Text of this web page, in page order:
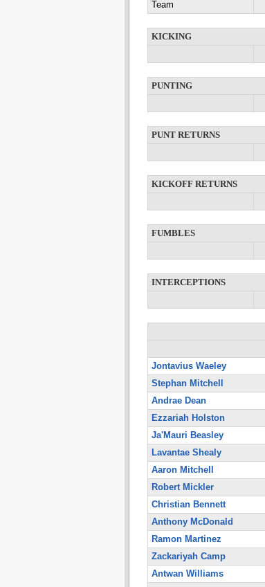
Team
KICKING
PUNTING
PUNT RETURNS
KICKOFF RETURNS
FUMBLES
INTERCEPTIONS
Jontavius Waeley
Stephan Mitchell
Andrae Dean
Ezzariah Holston
Ja'Mauri Beasley
Lavantae Shealy
Aaron Mitchell
Robert Mickler
Christian Bennett
Anthony McDonald
Ramon Martinez
Zackariyah Camp
Antwan Williams